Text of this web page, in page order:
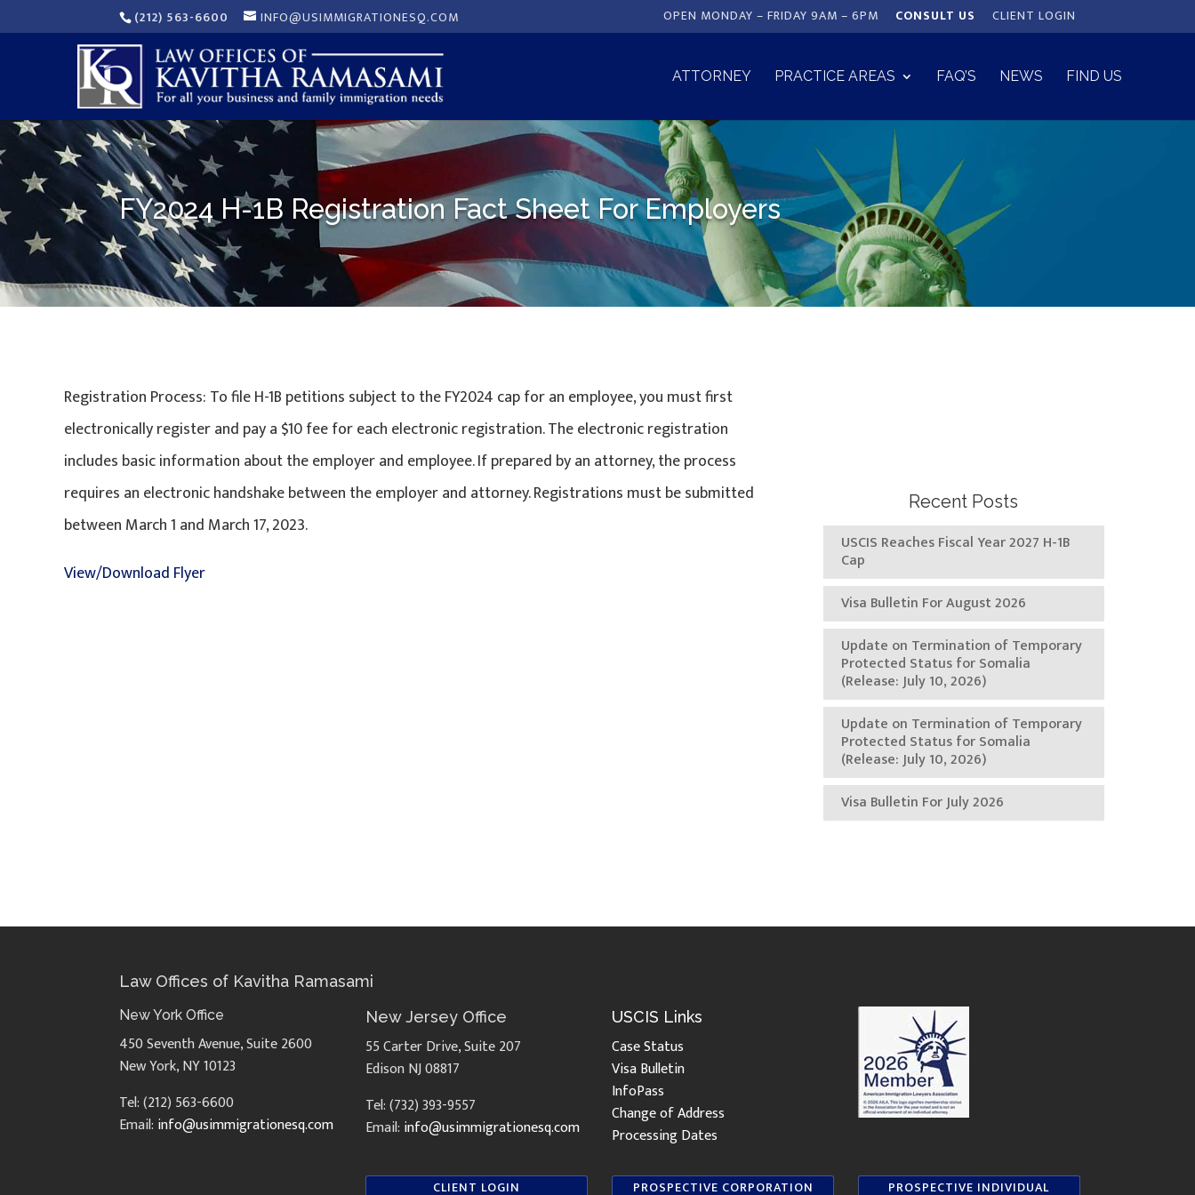
(212) 563-6600 INFO@USIMMIGRATIONESQ.COM OPEN MONDAY – FRIDAY 9AM – 6PM CONSULT US CLIENT LOGIN
ATTORNEY PRACTICE AREAS FAQ’S NEWS FIND US
FY2024 H-1B Registration Fact Sheet For Employers
Registration Process: To file H-1B petitions subject to the FY2024 cap for an employee, you must first
electronically register and pay a $10 fee for each electronic registration. The electronic registration
includes basic information about the employer and employee. If prepared by an attorney, the process
requires an electronic handshake between the employer and attorney. Registrations must be submitted
between March 1 and March 17, 2023.
View/Download Flyer
Recent Posts
USCIS Reaches Fiscal Year 2027 H-1B
Cap
Visa Bulletin For August 2026
Update on Termination of Temporary
Protected Status for Somalia
(Release: July 10, 2026)
Update on Termination of Temporary
Protected Status for Somalia
(Release: July 10, 2026)
Visa Bulletin For July 2026
Law Offices of Kavitha Ramasami
New York Office
450 Seventh Avenue, Suite 2600
New York, NY 10123
Tel: (212) 563-6600
Email: info@usimmigrationesq.com
New Jersey Office
55 Carter Drive, Suite 207
Edison NJ 08817
Tel: (732) 393-9557
Email: info@usimmigrationesq.com
USCIS Links
Case Status
Visa Bulletin
InfoPass
Change of Address
Processing Dates
CLIENT LOGIN PROSPECTIVE CORPORATION PROSPECTIVE INDIVIDUAL